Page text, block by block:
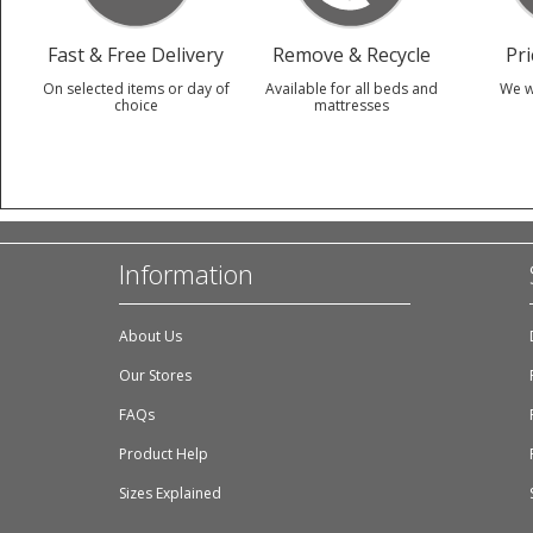
Fast & Free Delivery
On selected items or day of
choice
Remove & Recycle
Available for all beds and
mattresses
We
Information
About Us
Our Stores
FAQs
Product Help
Sizes Explained